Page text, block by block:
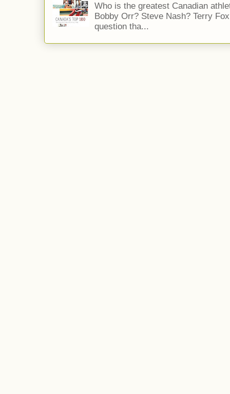
Who is the greatest Canadian
Bobby Orr? Steve Nash? Terry
question tha...